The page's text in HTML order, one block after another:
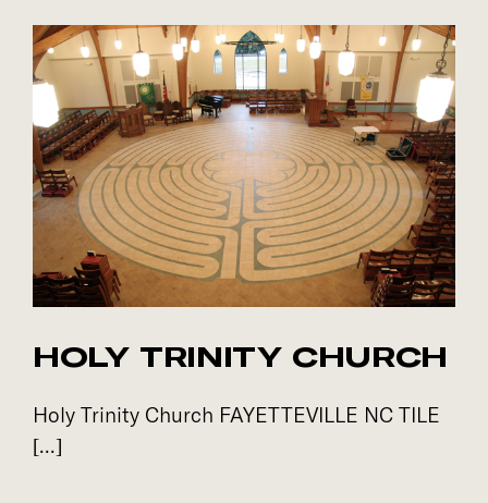
HOLY TRINITY CHURCH
Holy Trinity Church FAYETTEVILLE NC TILE
[...]